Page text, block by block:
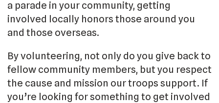
a parade in your community, getting
involved locally honors those around you
and those overseas.
By volunteering, not only do you give back to
fellow community members, but you respect
the cause and mission our troops support. If
you’re looking for something to get involved